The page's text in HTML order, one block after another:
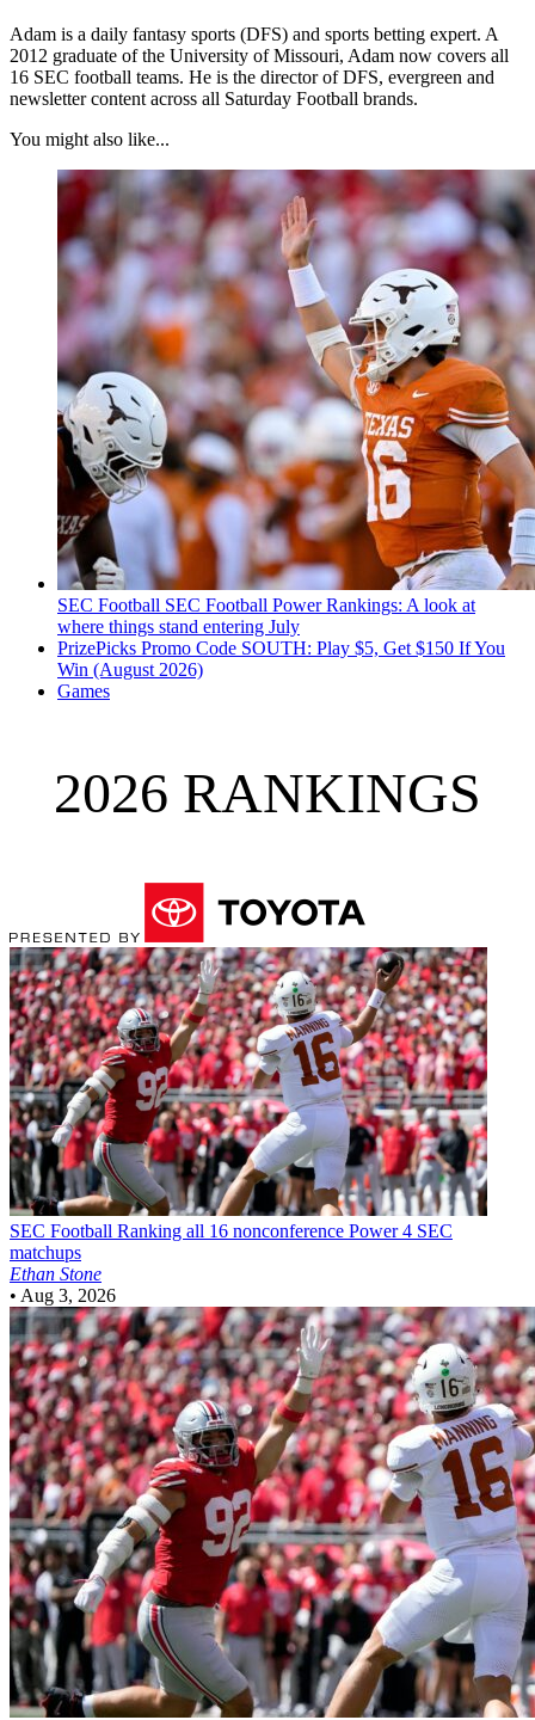
Adam is a daily fantasy sports (DFS) and sports betting expert. A
2012 graduate of the University of Missouri, Adam now covers all
16 SEC football teams. He is the director of DFS, evergreen and
newsletter content across all Saturday Football brands.
You might also like...
SEC Football SEC Football Power Rankings: A look at
where things stand entering July
PrizePicks Promo Code SOUTH: Play $5, Get $150 If You
Win (August 2026)
Games
2026 RANKINGS
SEC Football Ranking all 16 nonconference Power 4 SEC
matchups
Ethan Stone
• Aug 3, 2026